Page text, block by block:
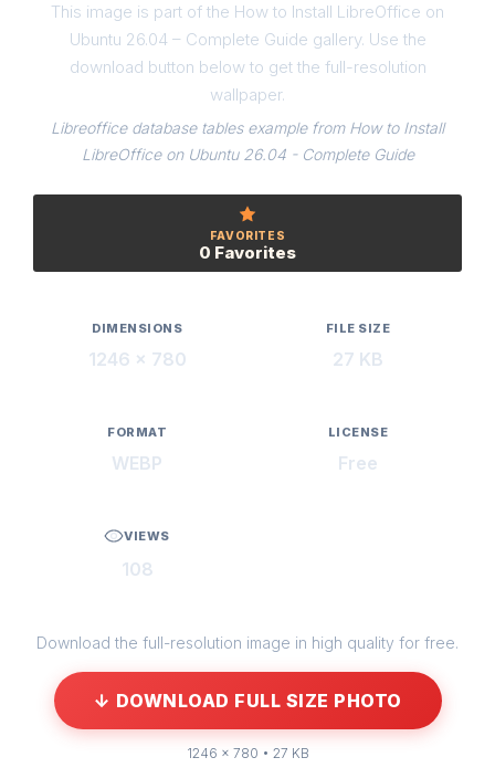
This image is part of the How to Install LibreOffice on
Ubuntu 26.04 – Complete Guide gallery. Use the
download button below to get the full-resolution
wallpaper.
Libreoffice database tables example from How to Install
LibreOffice on Ubuntu 26.04 - Complete Guide
FAVORITES
0 Favorites
DIMENSIONS
1246 × 780
FILE SIZE
27 KB
FORMAT
WEBP
LICENSE
Free
VIEWS
108
Download the full-resolution image in high quality for free.
↓ DOWNLOAD FULL SIZE PHOTO
1246 × 780 • 27 KB